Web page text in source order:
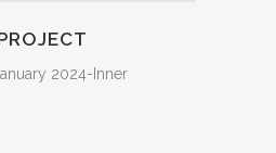
2024-Inner